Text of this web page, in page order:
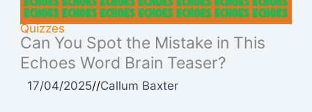
Quizzes
Can You Spot the Mistake in This
Echoes Word Brain Teaser?
17/04/2025//Callum Baxter